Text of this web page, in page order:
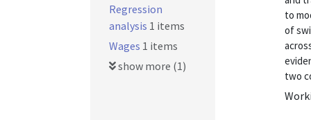
to
of
two
Regression
analysis 1 items
Wages 1 items
show more (1)